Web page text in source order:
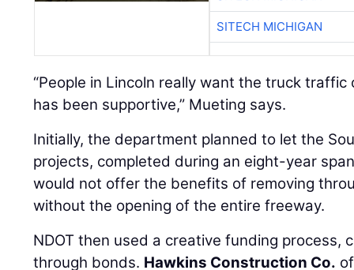
SITECH MICHIGAN
“People in Lincoln really want the truck
has been supportive,” Mueting says.
Initially, the department planned to let the
projects, completed during an eight-year
would not offer the benefits of removing
without the opening of the entire freeway.
NDOT then used a creative funding process,
through bonds. Hawkins Construction Co.